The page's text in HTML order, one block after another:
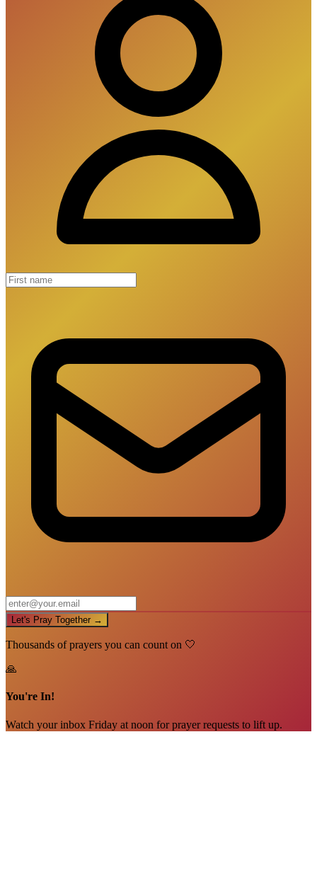
Let's Pray Together →
Thousands of prayers you can count on 🤍
🙏
You're In!
Watch your inbox Friday at noon for prayer requests to lift up.